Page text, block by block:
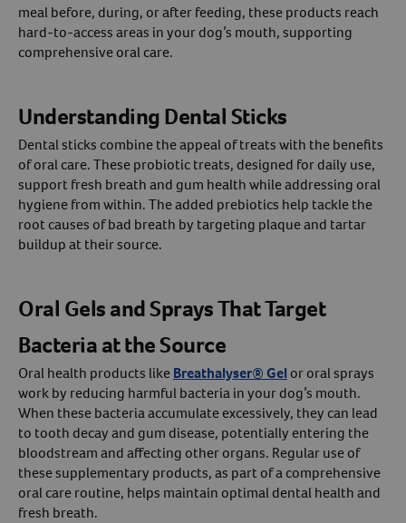
meal before, during, or after feeding, these products reach
hard-to-access areas in your dog’s mouth, supporting
comprehensive oral care.
Understanding Dental Sticks
Dental sticks combine the appeal of treats with the benefits
of oral care. These probiotic treats, designed for daily use,
support fresh breath and gum health while addressing oral
hygiene from within. The added prebiotics help tackle the
root causes of bad breath by targeting plaque and tartar
buildup at their source.
Oral Gels and Sprays That Target
Bacteria at the Source
Oral health products likeBreathalyser® Gelor oral sprays
work by reducing harmful bacteria in your dog’s mouth.
When these bacteria accumulate excessively, they can lead
to tooth decay and gum disease, potentially entering the
bloodstream and affecting other organs. Regular use of
these supplementary products, as part of a comprehensive
oral care routine, helps maintain optimal dental health and
fresh breath.